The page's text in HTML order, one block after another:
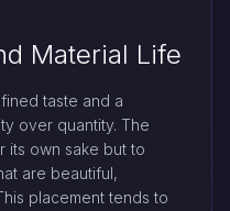
Material Life
taste and a
over quantity. The
its own sake but to
are beautiful,
placement tends to